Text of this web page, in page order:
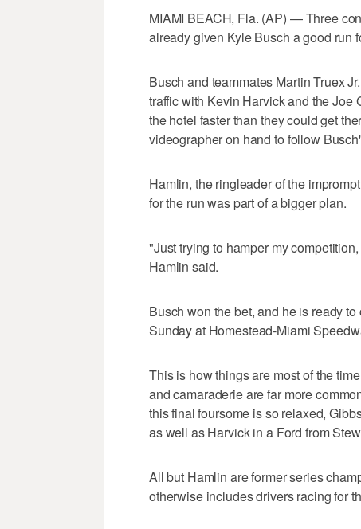
MIAMI BEACH, Fla. (AP) — Three
already given Kyle Busch a good run
Busch and teammates Martin Truex
traffic with Kevin Harvick and the Joe
the hotel faster than they could get
videographer on hand to follow
Hamlin, the ringleader of the
for the run was part of a bigger plan.
"Just trying to hamper my
Hamlin said.
Busch won the bet, and he is ready
Sunday at Homestead-Miami
This is how things are most of the
and camaraderie are far more
this final foursome is so relaxed,
as well as Harvick in a Ford from
All but Hamlin are former series
otherwise includes drivers racing for